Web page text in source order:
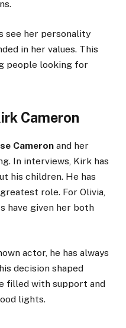
see her personality
in her values. This
people looking for
Cameron
Cameron and her
In interviews, Kirk has
his children. He has
role. For Olivia,
have given her both
actor, he has always
decision shaped
filled with support and
lights.